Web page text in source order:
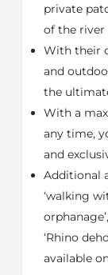
a nod
all the
In between
of the
morning
can relax at
the myriad
lunch is
respite
while
watering
drive heads
scenic
chef will
private
of the river
With their
and
the
With a
any time,
and
Additional
‘walking
‘Rhino
available